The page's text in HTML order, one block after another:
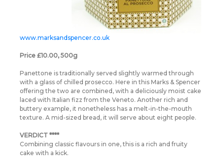
www.marksandspencer.co.uk
Price £10.00, 500g
Panettone is traditionally served slightly warmed through
with a glass of chilled prosecco. Here in this Marks & Spencer
offering the two are combined, with a deliciously moist cake
laced with Italian fizz from the Veneto. Another rich and
buttery example, it nonetheless has a melt-in-the-mouth
texture. A mid-sized bread, it will serve about eight people.
VERDICT ****
Combining classic flavours in one, this is a rich and fruity
cake with a kick.